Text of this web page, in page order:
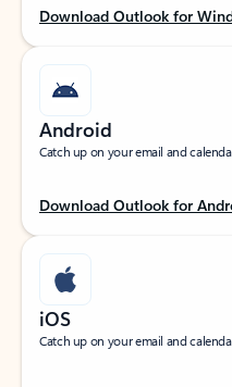
Download Outlook for
Android
Catch up on your email and
Download Outlook for
iOS
Catch up on your email and